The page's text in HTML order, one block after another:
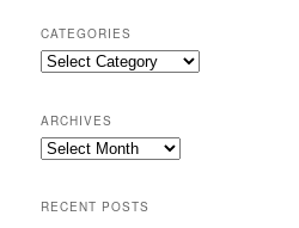
CATEGORIES
Categories
ARCHIVES
Archives
RECENT POSTS